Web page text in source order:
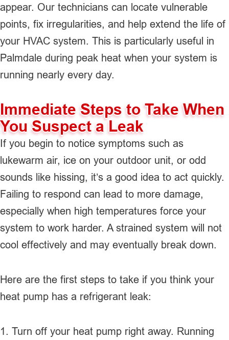
appear. Our technicians can locate vulnerable
points, fix irregularities, and help extend the life of
your HVAC system. This is particularly useful in
Palmdale during peak heat when your system is
running nearly every day.
Immediate Steps to Take When
You Suspect a Leak
If you begin to notice symptoms such as
lukewarm air, ice on your outdoor unit, or odd
sounds like hissing, it’s a good idea to act quickly.
Failing to respond can lead to more damage,
especially when high temperatures force your
system to work harder. A strained system will not
cool effectively and may eventually break down.
Here are the first steps to take if you think your
heat pump has a refrigerant leak:
1. Turn off your heat pump right away. Running